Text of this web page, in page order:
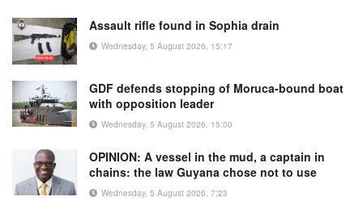
Assault rifle found in Sophia drain
Wednesday, 5 August 2026, 15:17
GDF defends stopping of Moruca-bound boat
with opposition leader
Wednesday, 5 August 2026, 15:00
OPINION: A vessel in the mud, a captain in
chains: the law Guyana chose not to use
Wednesday, 5 August 2026, 7:23